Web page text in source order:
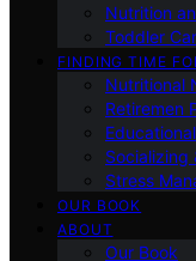
Nutrition
Toddler
FINDING TIME
Nutritional
Retiremen
Socializing
Stress
OUR BOOK
ABOUT
Our Book